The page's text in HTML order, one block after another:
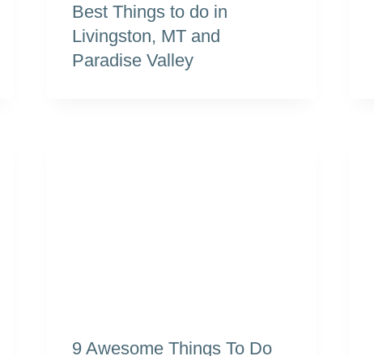
Best Things to do in
Livingston, MT and
Paradise Valley
9 Awesome Things To Do